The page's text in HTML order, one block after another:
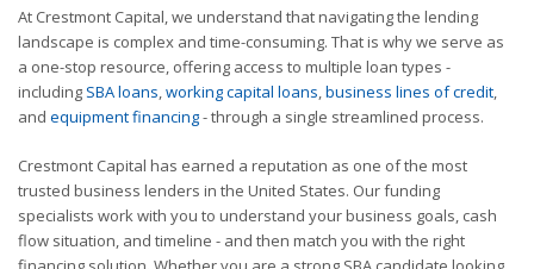
At Crestmont Capital, we understand that navigating the lending
landscape is complex and time-consuming. That is why we serve as
a one-stop resource, offering access to multiple loan types -
including SBA loans,working capital loans,business lines of credit,
and equipment financing- through a single streamlined process.
Crestmont Capital has earned a reputation as one of the most
trusted business lenders in the United States. Our funding
specialists work with you to understand your business goals, cash
flow situation, and timeline - and then match you with the right